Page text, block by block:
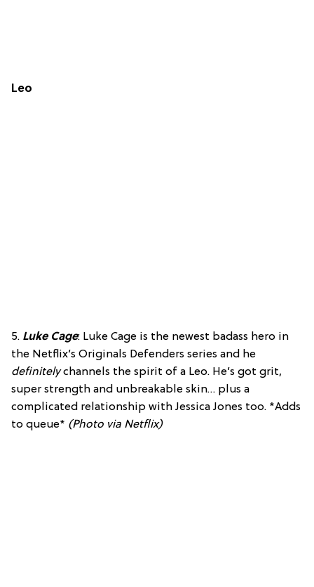
Leo
5. Luke Cage: Luke Cage is the newest badass hero in
the Netflix’s Originals Defenders series and he
definitelychannels the spirit of a Leo. He’s got grit,
super strength and unbreakable skin… plus a
complicated relationship with Jessica Jones too. *Adds
to queue* (Photo via Netflix)